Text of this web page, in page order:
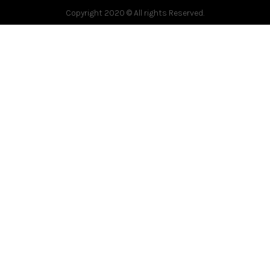
Copyright 2020 © All rights Reserved.